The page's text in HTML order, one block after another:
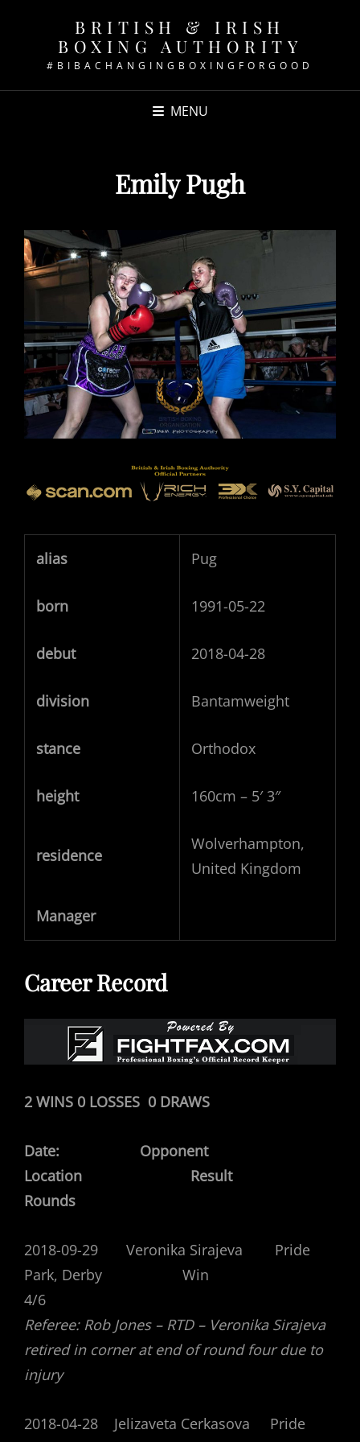
BRITISH & IRISH
BOXING AUTHORITY
#BIBACHANGINGBOXINGFORGOOD
MENU
Emily Pugh
alias Pug
born 1991-05-22
debut 2018-04-28
division Bantamweight
stance Orthodox
height 160cm – 5′ 3″
residence
Wolverhampton,
United Kingdom
Manager
Career Record
2 WINS 0 LOSSES 0 DRAWS
Date: Opponent
Location Result
Rounds
2018-09-29 Veronika Sirajeva Pride
Park, Derby Win
4/6
Referee: Rob Jones – RTD – Veronika Sirajeva
retired in corner at end of round four due to
injury
2018-04-28 Jelizaveta Cerkasova Pride